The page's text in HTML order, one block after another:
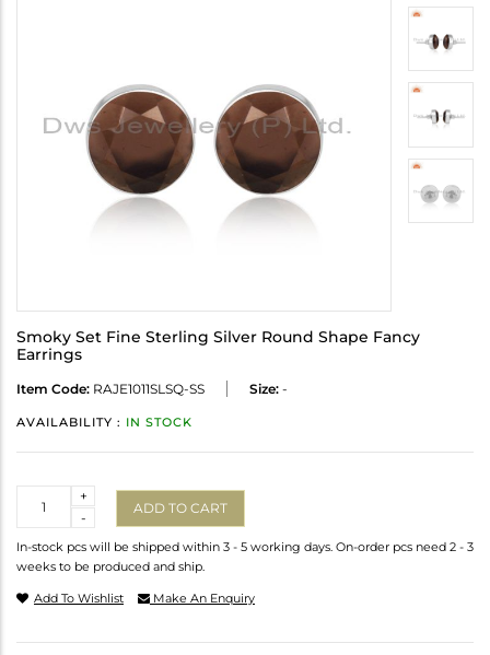
Smoky Set Fine Sterling Silver Round Shape Fancy
Earrings
Item Code: RAJE1011SLSQ-SS Size: -
AVAILABILITY : IN STOCK
-
+
ADD TO CART
In-stock pcs will be shipped within 3 - 5 working days. On-order pcs need 2 - 3
weeks to be produced and ship.
Add To Wishlist Make An Enquiry